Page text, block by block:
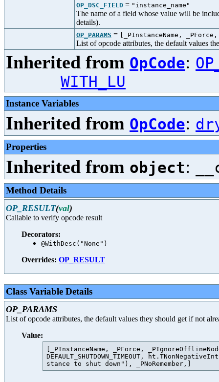
OP_DSC_FIELD = "instance_name"
The name of a field whose value will be
details).
OP_PARAMS = [_PInstanceName,
List of opcode attributes, the default values
Inherited from OpCode:
WITH_LU
Instance Variables
Inherited from OpCode:
Properties
Inherited from object:
Method Details
OP_RESULT(val)
Callable to verify opcode result
Decorators:
@WithDesc("None")
Overrides: OP_RESULT
Class Variable Details
OP_PARAMS
List of opcode attributes, the default values they should get if not
Value:
[_PInstanceName, _PForce,
DEFAULT_SHUTDOWN_TIMEOUT,